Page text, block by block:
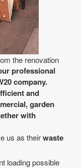
the renovation
professional
company.
and
garden
with
us as theirwaste
loading possible